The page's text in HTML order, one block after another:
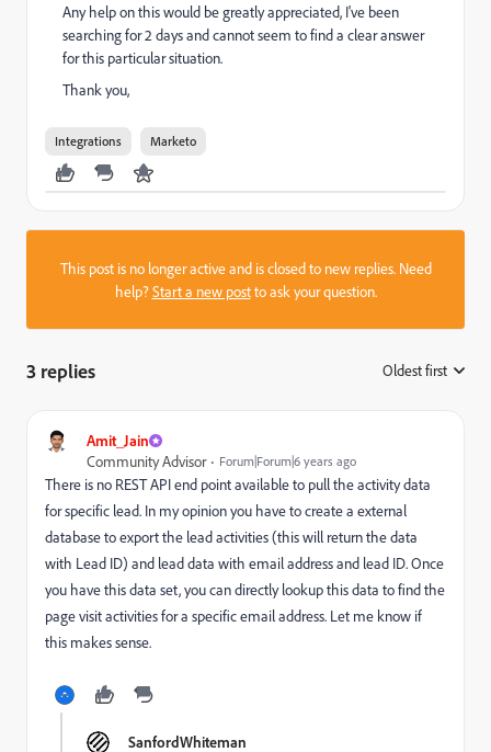
Any help on this would be greatly appreciated, I've been
searching for 2 days and cannot seem to find a clear answer
for this particular situation.
Thank you,
Integrations Marketo
This post is no longer active and is closed to new replies. Need
help?Start a new postto ask your question.
3 replies Oldest first
Amit_Jain
Community Advisor
Forum|Forum|6 years ago
There is no REST API end point available to pull the activity data
for specific lead. In my opinion you have to create a external
database to export the lead activities (this will return the data
with Lead ID) and lead data with email address and lead ID. Once
you have this data set, you can directly lookup this data to find the
page visit activities for a specific email address. Let me know if
this makes sense.
SanfordWhiteman